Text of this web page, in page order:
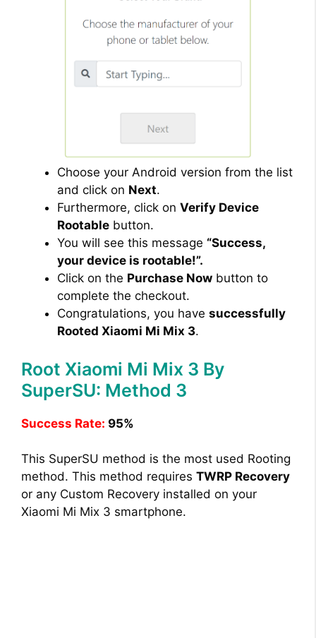
Choose your Android version from the list
and click on Next.
Furthermore, click on Verify Device
Rootable button.
You will see this message “Success,
your device is rootable!”.
Click on the Purchase Now button to
complete the checkout.
Congratulations, you have successfully
Rooted Xiaomi Mi Mix 3.
Root Xiaomi Mi Mix 3 By
SuperSU: Method 3
Success Rate: 95%
This SuperSU method is the most used Rooting
method. This method requires TWRP Recovery
or any Custom Recovery installed on your
Xiaomi Mi Mix 3 smartphone.